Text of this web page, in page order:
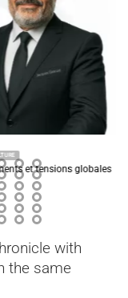
et tensions globales
with
the same